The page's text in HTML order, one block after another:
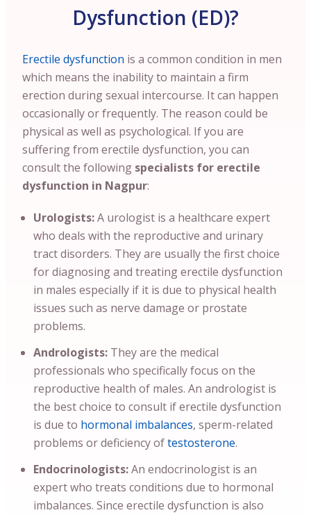
Dysfunction (ED)?
Erectile dysfunction is a common condition in men
which means the inability to maintain a firm
erection during sexual intercourse. It can happen
occasionally or frequently. The reason could be
physical as well as psychological. If you are
suffering from erectile dysfunction, you can
consult the following specialists for erectile
dysfunction in Nagpur:
Urologists:A urologist is a healthcare expert
who deals with the reproductive and urinary
tract disorders. They are usually the first choice
for diagnosing and treating erectile dysfunction
in males especially if it is due to physical health
issues such as nerve damage or prostate
problems.
Andrologists: They are the medical
professionals who specifically focus on the
reproductive health of males. An andrologist is
the best choice to consult if erectile dysfunction
is due to hormonal imbalances, sperm-related
problems or deficiency oftestosterone.
Endocrinologists:An endocrinologist is an
expert who treats conditions due to hormonal
imbalances. Since erectile dysfunction is also